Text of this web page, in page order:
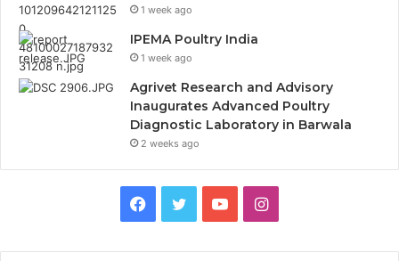
1 week ago
IPEMA Poultry India
1 week ago
Agrivet Research and Advisory
Inaugurates Advanced Poultry
Diagnostic Laboratory in Barwala
2 weeks ago
Facebook
TwitterYouTubeInstagram